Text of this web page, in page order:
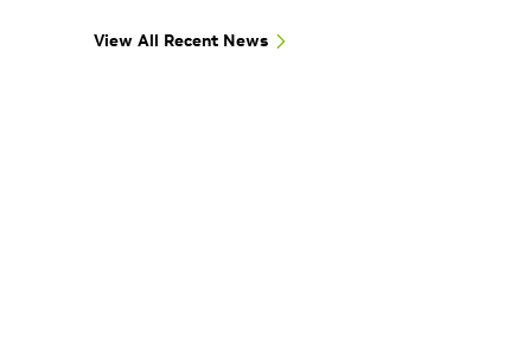
View All Recent News